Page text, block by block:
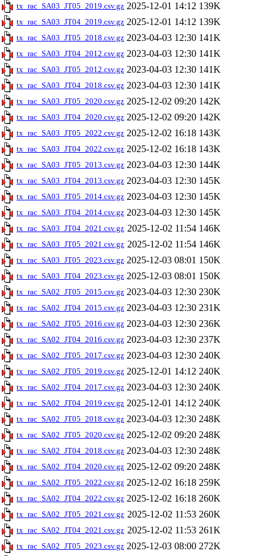
tx_rac_SA03_JT05_2019.csv.gz 2025-12-01 14:12 139K
tx_rac_SA03_JT04_2019.csv.gz 2025-12-01 14:12 139K
tx_rac_SA03_JT05_2018.csv.gz 2023-04-03 12:30 141K
tx_rac_SA03_JT04_2012.csv.gz 2023-04-03 12:30 141K
tx_rac_SA03_JT05_2012.csv.gz 2023-04-03 12:30 141K
tx_rac_SA03_JT04_2018.csv.gz 2023-04-03 12:30 141K
tx_rac_SA03_JT05_2020.csv.gz 2025-12-02 09:20 142K
tx_rac_SA03_JT04_2020.csv.gz 2025-12-02 09:20 142K
tx_rac_SA03_JT05_2022.csv.gz 2025-12-02 16:18 143K
tx_rac_SA03_JT04_2022.csv.gz 2025-12-02 16:18 143K
tx_rac_SA03_JT05_2013.csv.gz 2023-04-03 12:30 144K
tx_rac_SA03_JT04_2013.csv.gz 2023-04-03 12:30 145K
tx_rac_SA03_JT05_2014.csv.gz 2023-04-03 12:30 145K
tx_rac_SA03_JT04_2014.csv.gz 2023-04-03 12:30 145K
tx_rac_SA03_JT04_2021.csv.gz 2025-12-02 11:54 146K
tx_rac_SA03_JT05_2021.csv.gz 2025-12-02 11:54 146K
tx_rac_SA03_JT05_2023.csv.gz 2025-12-03 08:01 150K
tx_rac_SA03_JT04_2023.csv.gz 2025-12-03 08:01 150K
tx_rac_SA02_JT05_2015.csv.gz 2023-04-03 12:30 230K
tx_rac_SA02_JT04_2015.csv.gz 2023-04-03 12:30 231K
tx_rac_SA02_JT05_2016.csv.gz 2023-04-03 12:30 236K
tx_rac_SA02_JT04_2016.csv.gz 2023-04-03 12:30 237K
tx_rac_SA02_JT05_2017.csv.gz 2023-04-03 12:30 240K
tx_rac_SA02_JT05_2019.csv.gz 2025-12-01 14:12 240K
tx_rac_SA02_JT04_2017.csv.gz 2023-04-03 12:30 240K
tx_rac_SA02_JT04_2019.csv.gz 2025-12-01 14:12 240K
tx_rac_SA02_JT05_2018.csv.gz 2023-04-03 12:30 248K
tx_rac_SA02_JT05_2020.csv.gz 2025-12-02 09:20 248K
tx_rac_SA02_JT04_2018.csv.gz 2023-04-03 12:30 248K
tx_rac_SA02_JT04_2020.csv.gz 2025-12-02 09:20 248K
tx_rac_SA02_JT05_2022.csv.gz 2025-12-02 16:18 259K
tx_rac_SA02_JT04_2022.csv.gz 2025-12-02 16:18 260K
tx_rac_SA02_JT05_2021.csv.gz 2025-12-02 11:53 260K
tx_rac_SA02_JT04_2021.csv.gz 2025-12-02 11:53 261K
tx_rac_SA02_JT05_2023.csv.gz 2025-12-03 08:00 272K